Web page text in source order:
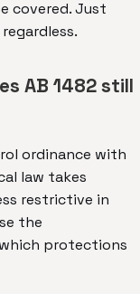
covered. Just
AB 1482 still
ordinance with
law takes
restrictive in
the
protections